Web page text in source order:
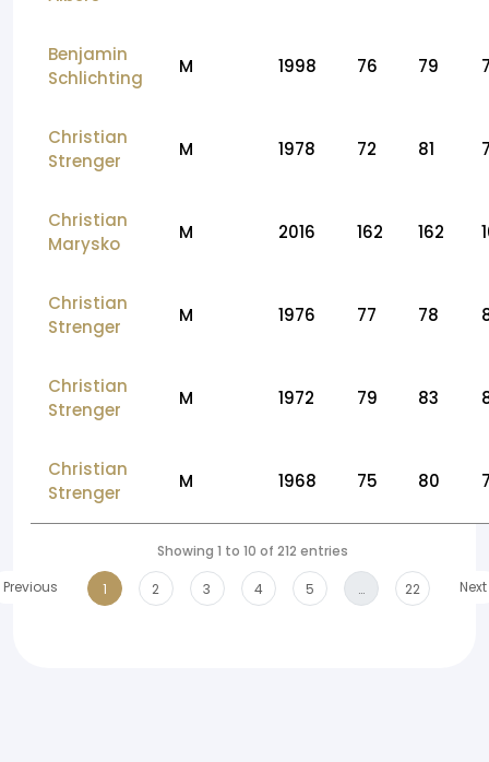
Benjamin
Schlichting
M 1998 76 79
Christian
Strenger
M 1978 72 81
Christian
Marysko
M 2016 162 162
Christian
Strenger
M 1976 77 78
Christian
Strenger
M 1972 79 83
Christian
Strenger
M 1968 75 80
Showing 1 to 10 of 212 entries
Previous
1 2 3 4 5 … 22 Next